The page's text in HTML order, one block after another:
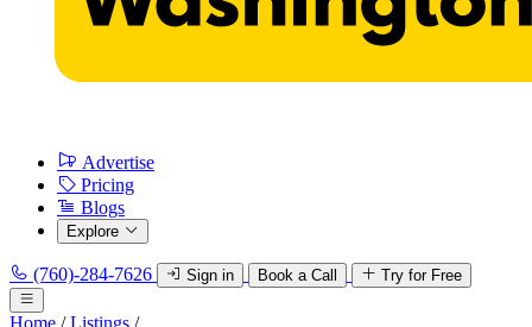
Advertise
Pricing
Blogs
Explore
(760)-284-7626 Sign in Book a Call Try for Free
Home / Listings /